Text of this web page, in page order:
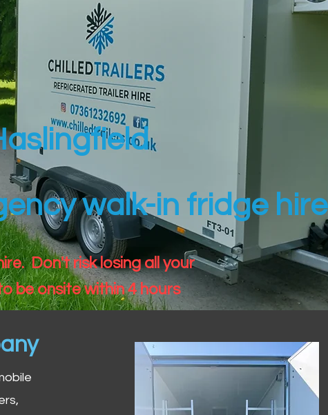
walk-in fridge hire
Don't risk losing all your
be onsite within 4 hours